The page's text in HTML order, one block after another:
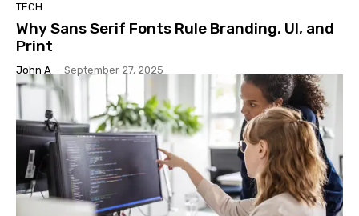
TECH
Why Sans Serif Fonts Rule Branding, UI, and
Print
John A - September 27, 2025